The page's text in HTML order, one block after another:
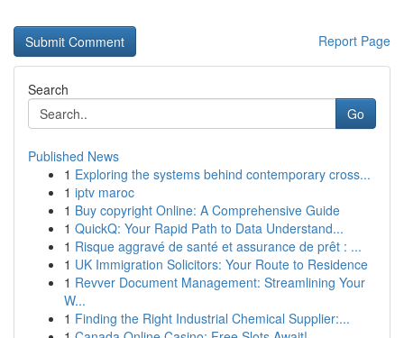
Report Page
Search
Go
Published News
1 Exploring the systems behind contemporary cross...
1 iptv maroc
1 Buy copyright Online: A Comprehensive Guide
1 QuickQ: Your Rapid Path to Data Understand...
1 Risque aggravé de santé et assurance de prêt : ...
1 UK Immigration Solicitors: Your Route to Residence
1 Revver Document Management: Streamlining Your
W...
1 Finding the Right Industrial Chemical Supplier:...